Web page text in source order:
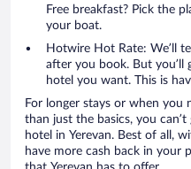
Free breakfast? Pick the
your boat.
Hotwire Hot Rate: We’ll
after you book. But you’ll
hotel you want. This is
For longer stays or when
than just the basics, you
hotel in Yerevan. Best of all,
have more cash back in your